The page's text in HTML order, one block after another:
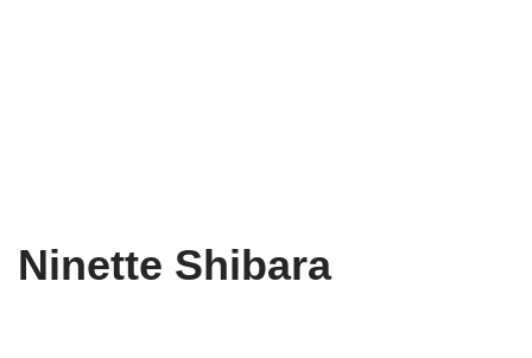
Ninette Shibara